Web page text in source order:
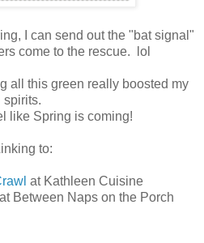
I can send out the "bat signal"
come to the rescue. lol
all this green really boosted my
spirits.
like Spring is coming!
to:
at Kathleen Cuisine
Between Naps on the Porch